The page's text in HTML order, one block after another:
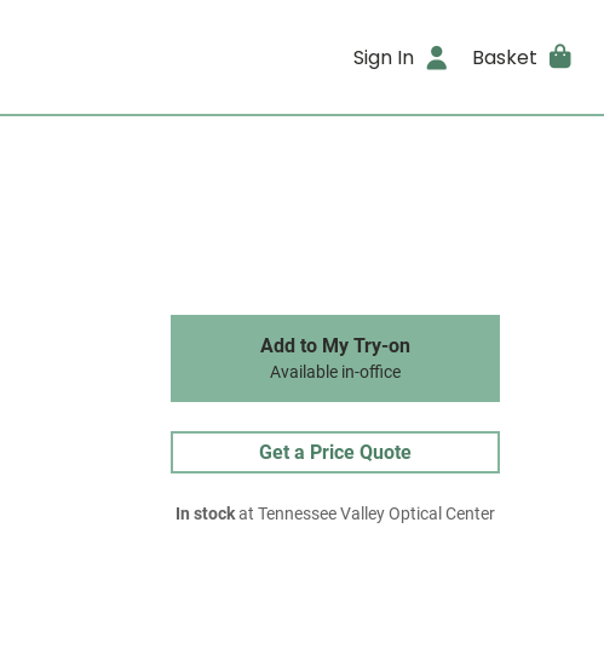
Sign In Basket
Add to My Try-on
Available in-office
Get a Price Quote
In stockat Tennessee Valley Optical Center